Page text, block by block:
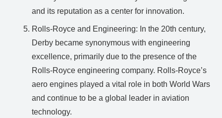
and its reputation as a center for innovation.
Rolls-Royce and Engineering: In the 20th century,
Derby became synonymous with engineering
excellence, primarily due to the presence of the
Rolls-Royce engineering company. Rolls-Royce’s
aero engines played a vital role in both World Wars
and continue to be a global leader in aviation
technology.